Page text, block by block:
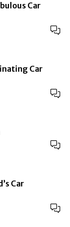
Car
Car
Car